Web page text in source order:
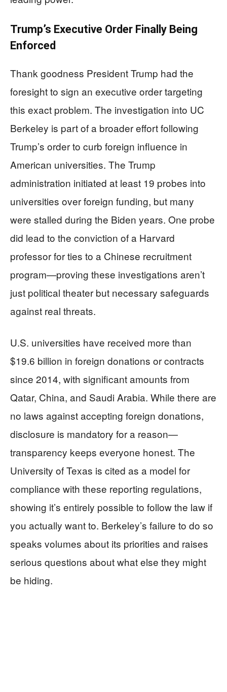
Trump’s Executive Order Finally Being
Enforced
Thank goodness President Trump had the
foresight to sign an executive order targeting
this exact problem. The investigation into UC
Berkeley is part of a broader effort following
Trump’s order to curb foreign influence in
American universities. The Trump
administration initiated at least 19 probes into
universities over foreign funding, but many
were stalled during the Biden years. One probe
did lead to the conviction of a Harvard
professor for ties to a Chinese recruitment
program—proving these investigations aren’t
just political theater but necessary safeguards
against real threats.
U.S. universities have received more than
$19.6 billion in foreign donations or contracts
since 2014, with significant amounts from
Qatar, China, and Saudi Arabia. While there are
no laws against accepting foreign donations,
disclosure is mandatory for a reason—
transparency keeps everyone honest. The
University of Texas is cited as a model for
compliance with these reporting regulations,
showing it’s entirely possible to follow the law if
you actually want to. Berkeley’s failure to do so
speaks volumes about its priorities and raises
serious questions about what else they might
be hiding.